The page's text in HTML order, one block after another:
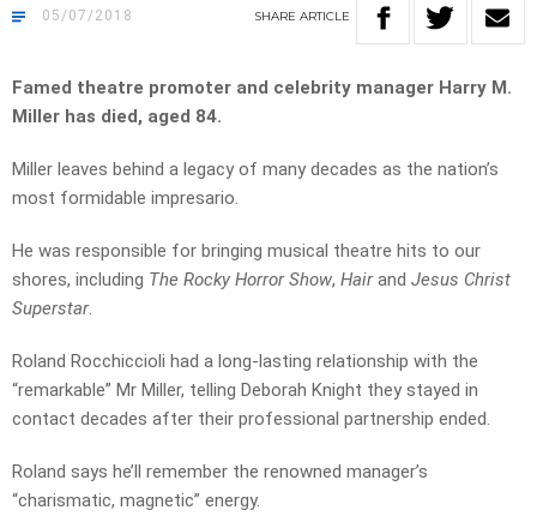
05/07/2018 SHARE ARTICLE
Famed theatre promoter and celebrity manager Harry M.
Miller has died, aged 84.
Miller leaves behind a legacy of many decades as the nation’s
most formidable impresario.
He was responsible for bringing musical theatre hits to our
shores, including The Rocky Horror Show, Hairand Jesus Christ
Superstar.
Roland Rocchiccioli had a long-lasting relationship with the
“remarkable” Mr Miller, telling Deborah Knight they stayed in
contact decades after their professional partnership ended.
Roland says he’ll remember the renowned manager’s
“charismatic, magnetic” energy.